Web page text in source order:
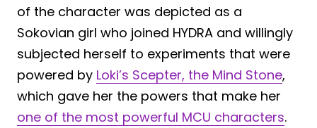
of the character was depicted as a
Sokovian girl who joined HYDRA and willingly
subjected herself to experiments that were
powered by Loki’s Scepter, the Mind Stone,
which gave her the powers that make her
one of the most powerful MCU characters.